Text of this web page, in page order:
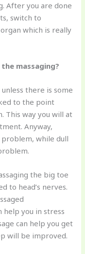
After you are done
switch to
which is really
massaging?
there is some
to the point
This way you will at
Anyway,
problem, while dull
the big toe
to head’s nerves.
help you in stress
can help you get
will be improved.